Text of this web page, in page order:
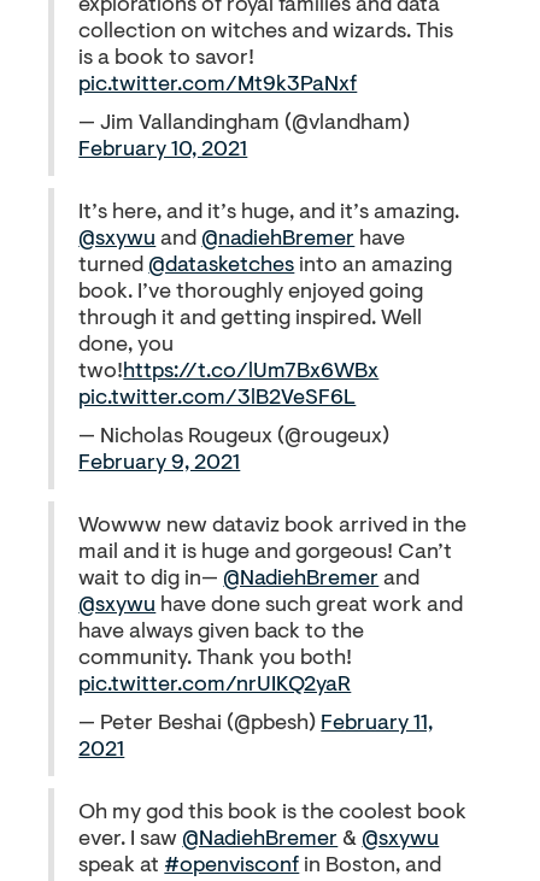
explorations of royal families and data
collection on witches and wizards. This
is a book to savor!
pic.twitter.com/Mt9k3PaNxf
— Jim Vallandingham (@vlandham)
February 10, 2021
It’s here, and it’s huge, and it’s amazing.
@sxywu and @nadiehBremer have
turned @datasketches into an amazing
book. I’ve thoroughly enjoyed going
through it and getting inspired. Well
done, you
two!https://t.co/lUm7Bx6WBx
pic.twitter.com/3lB2VeSF6L
— Nicholas Rougeux (@rougeux)
February 9, 2021
Wowww new dataviz book arrived in the
mail and it is huge and gorgeous! Can’t
wait to dig in— @NadiehBremer and
@sxywu have done such great work and
have always given back to the
community. Thank you both!
pic.twitter.com/nrUIKQ2yaR
— Peter Beshai (@pbesh) February 11,
2021
Oh my god this book is the coolest book
ever. I saw @NadiehBremer & @sxywu
speak at #openvisconf in Boston, and